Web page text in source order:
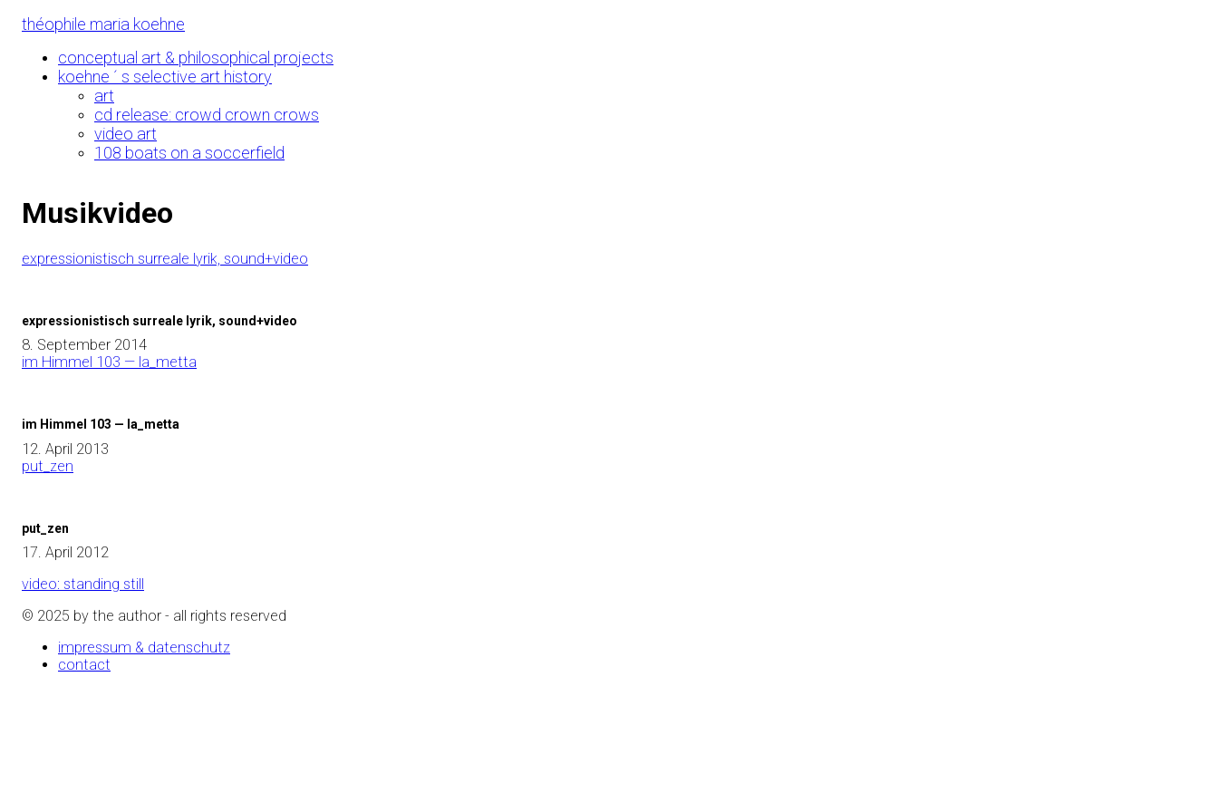
Skipthéophile maria koehne
conceptual art & philosophical projects
koehne ´ s selective art history
art
cd release: crowd crown crows
video art
108 boats on a soccerfield
Musikvideo
expressionistisch surreale lyrik, sound+video
expressionistisch surreale lyrik, sound+video
8. September 2014
im Himmel 103 — la_metta
im Himmel 103 — la_metta
12. April 2013
put_zen
put_zen
17. April 2012
video: standing still
© 2025 by the author - all rights reserved
impressum & datenschutz
contact